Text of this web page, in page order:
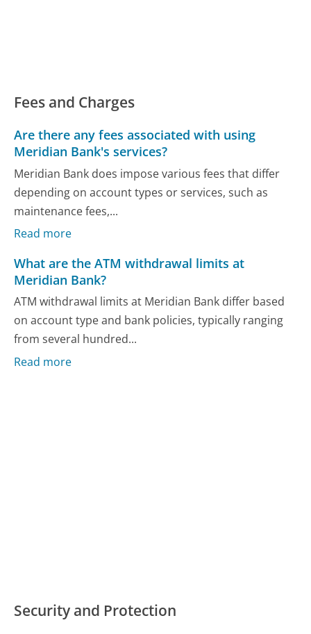
Fees and Charges
Are there any fees associated with using
Meridian Bank's services?
Meridian Bank does impose various fees that differ
depending on account types or services, such as
maintenance fees,...
Read more
What are the ATM withdrawal limits at
Meridian Bank?
ATM withdrawal limits at Meridian Bank differ based
on account type and bank policies, typically ranging
from several hundred...
Read more
Security and Protection